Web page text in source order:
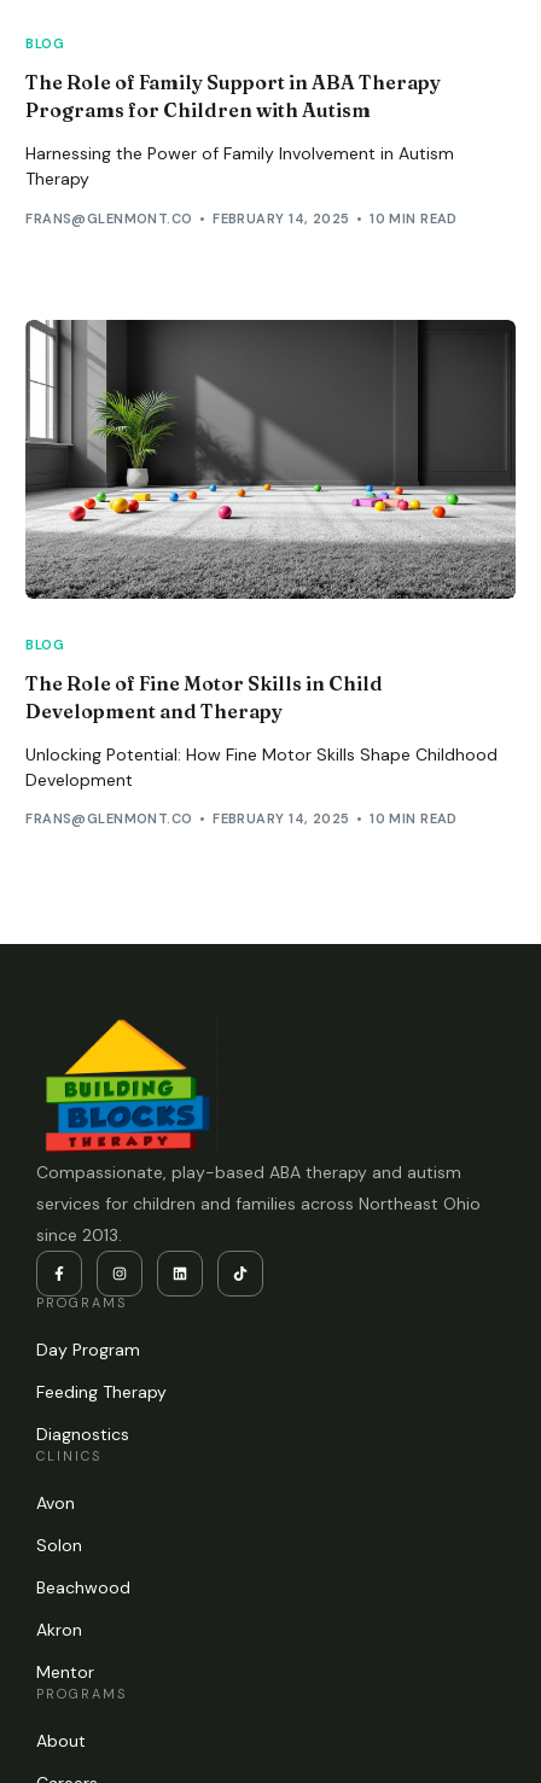
BLOG
The Role of Family Support in ABA Therapy
Programs for Children with Autism
Harnessing the Power of Family Involvement in Autism
Therapy
FRANS@GLENMONT.CO FEBRUARY 14, 2025 10 MIN READ
BLOG
The Role of Fine Motor Skills in Child
Development and Therapy
Unlocking Potential: How Fine Motor Skills Shape Childhood
Development
FRANS@GLENMONT.CO FEBRUARY 14, 2025 10 MIN READ
Compassionate, play-based ABA therapy and autism
services for children and families across Northeast Ohio
since 2013.
PROGRAMS
Day Program
Feeding Therapy
Diagnostics
CLINICS
Avon
Solon
Beachwood
Akron
Mentor
PROGRAMS
About